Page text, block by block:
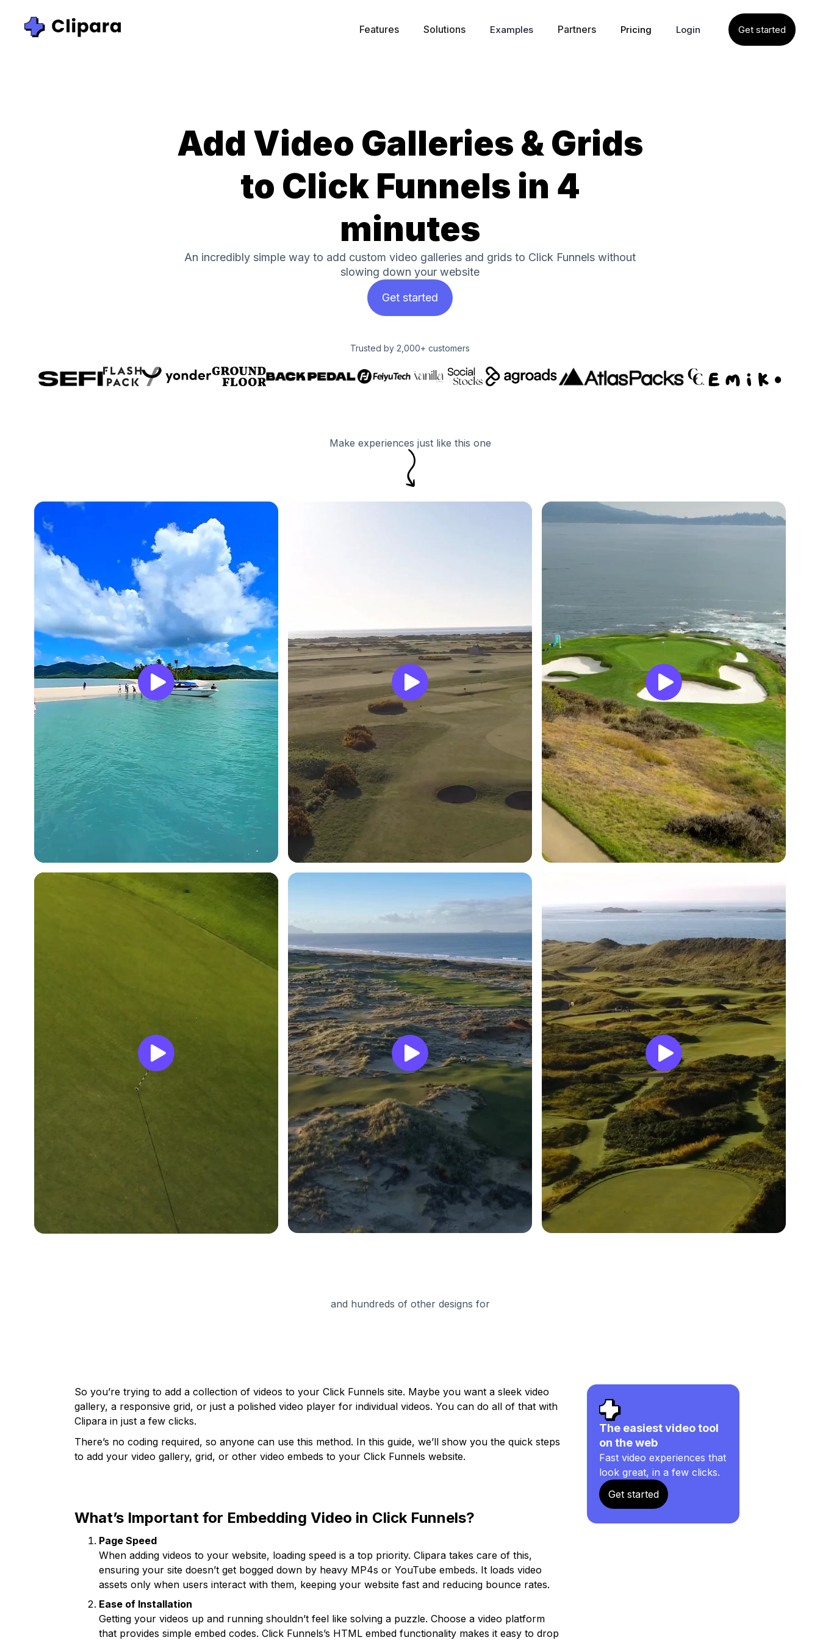
Features Solutions Examples Partners Pricing Login Get started
Add Video Galleries & Grids
to Click Funnels in 4
minutes
An incredibly simple way to add custom video galleries and grids to Click Funnels without
slowing down your website
Get started
Trusted by 2,000+ customers
Make experiences just like this one
and hundreds of other designs for
So you’re trying to add a collection of videos to your Click Funnels site. Maybe you want a sleek video
gallery, a responsive grid, or just a polished video player for individual videos. You can do all of that with
Clipara in just a few clicks.
There’s no coding required, so anyone can use this method. In this guide, we’ll show you the quick steps
to add your video gallery, grid, or other video embeds to your Click Funnels website.
What’s Important for Embedding Video in Click Funnels?
Page Speed
When adding videos to your website, loading speed is a top priority. Clipara takes care of this,
ensuring your site doesn’t get bogged down by heavy MP4s or YouTube embeds. It loads video
assets only when users interact with them, keeping your website fast and reducing bounce rates.
Ease of Installation
Getting your videos up and running shouldn’t feel like solving a puzzle. Choose a video platform
that provides simple embed codes. Click Funnels’s HTML embed functionality makes it easy to drop
The easiest video tool
on the web
Fast video experiences that
look great, in a few clicks.
Get started